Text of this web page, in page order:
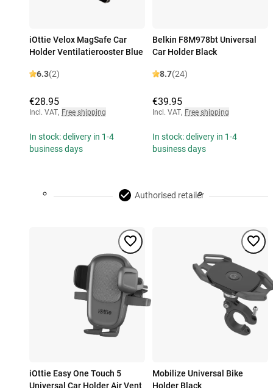
iOttie Velox MagSafe Car
Holder Ventilatierooster Blue
6.3(2)
€28.95
Incl. VAT, Free shipping
In stock: delivery in 1-4
business days
Belkin F8M978bt Universal
Car Holder Black
8.7(24)
€39.95
Incl. VAT, Free shipping
In stock: delivery in 1-4
business days
Authorised retailer
iOttie Easy One Touch 5
Universal Car Holder Air Vent
Mobilize Universal Bike
Holder Black